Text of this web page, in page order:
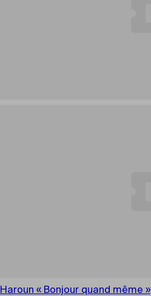
Haroun « Bonjour quand même »